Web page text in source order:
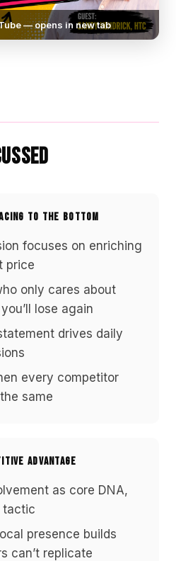
— opens in new tab
TO THE BOTTOM
focuses on enriching
price
only cares about
lose again
drives daily
every competitor
same
ADVANTAGE
as core DNA,
tactic
presence builds
can’t replicate